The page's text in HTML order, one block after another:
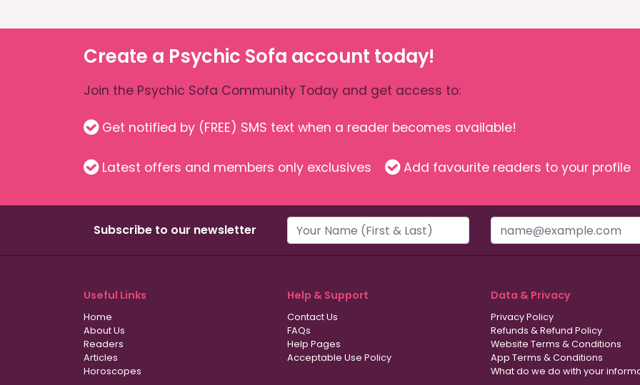
Create a Psychic Sofa account today!
Join the Psychic Sofa Community Today and get access to:
Get notified by (FREE) SMS text when a reader becomes available!
Latest offers and members only exclusives Add favourite readers to your profile
Subscribe to our newsletter
Useful Links
Home
About Us
Readers
Articles
Horoscopes
Help & Support
Contact Us
FAQs
Help Pages
Acceptable Use Policy
Data & Privacy
Privacy Policy
Refunds & Refund Policy
Website Terms & Conditions
App Terms & Conditions
What do we do with your